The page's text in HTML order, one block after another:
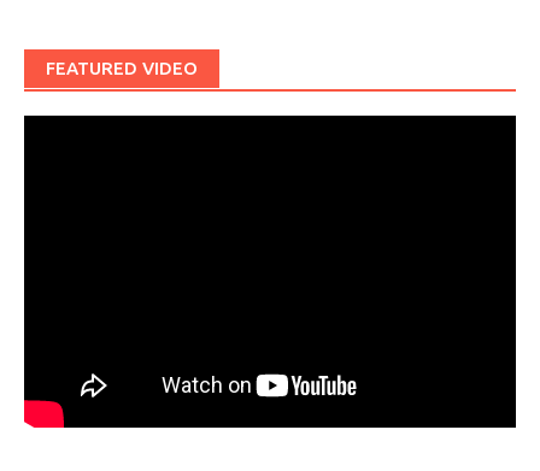
FEATURED VIDEO